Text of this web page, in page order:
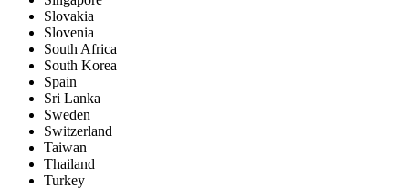
Slovakia
Slovenia
South Africa
South Korea
Spain
Sri Lanka
Sweden
Switzerland
Taiwan
Thailand
Turkey